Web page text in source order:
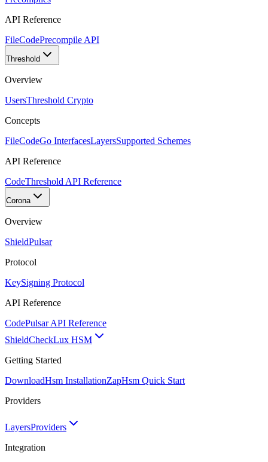
API Reference
FileCodePrecompile API
Threshold
Overview
UsersThreshold Crypto
Concepts
FileCodeGo InterfacesLayersSupported Schemes
API Reference
CodeThreshold API Reference
Corona
Overview
ShieldPulsar
Protocol
KeySigning Protocol
API Reference
CodePulsar API Reference
ShieldCheckLux HSM
Getting Started
DownloadHsm InstallationZapHsm Quick Start
Providers
LayersProviders
Integration